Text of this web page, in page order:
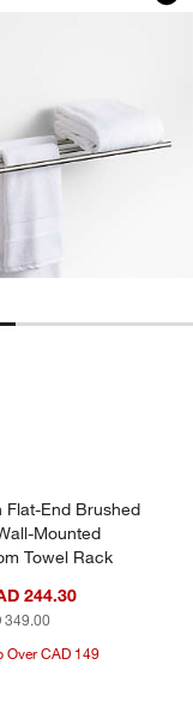
Options
Bars
End Brushed
Flat-End Brushed
Mounted
Towel Rack
244.30
349.00
Over CAD 149